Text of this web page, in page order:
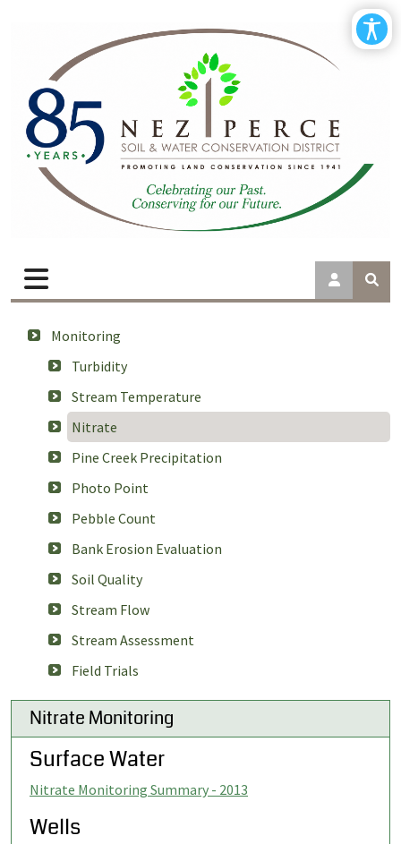
Monitoring
Turbidity
Stream Temperature
Nitrate
Pine Creek Precipitation
Photo Point
Pebble Count
Bank Erosion Evaluation
Soil Quality
Stream Flow
Stream Assessment
Field Trials
Nitrate Monitoring
Surface Water
Nitrate Monitoring Summary - 2013
Wells